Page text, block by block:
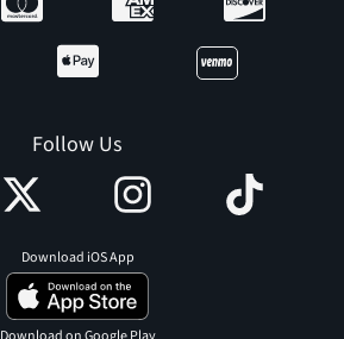
Follow Us
Download iOS App